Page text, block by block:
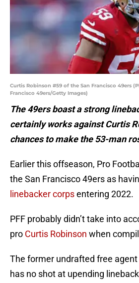
Curtis Robinson #59 of the San Francisco 49ers
Francisco 49ers/Getty Images)
The 49ers boast a strong
certainly works against Curtis
chances to make the 53-man
Earlier this offseason, Pro
the San Francisco 49ers as
linebacker corpsentering 2022.
PFF probably didn’t take into
pro Curtis Robinson when
The former undrafted free
has no shot at upending